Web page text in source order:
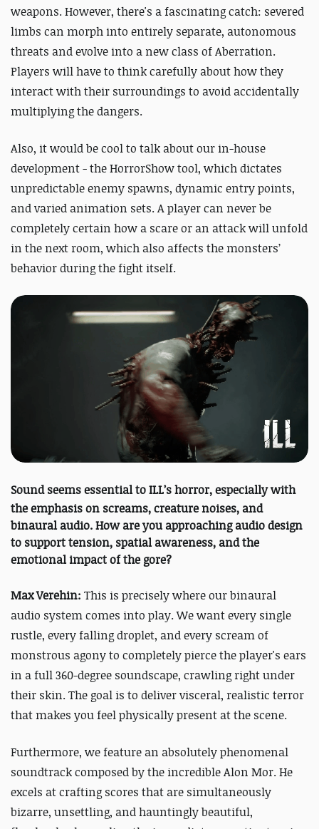
weapons. However, there's a fascinating catch: severed
limbs can morph into entirely separate, autonomous
threats and evolve into a new class of Aberration.
Players will have to think carefully about how they
interact with their surroundings to avoid accidentally
multiplying the dangers.
Also, it would be cool to talk about our in-house
development - the HorrorShow tool, which dictates
unpredictable enemy spawns, dynamic entry points,
and varied animation sets. A player can never be
completely certain how a scare or an attack will unfold
in the next room, which also affects the monsters’
behavior during the fight itself.
Sound seems essential toILL’s horror, especially with
the emphasis on screams, creature noises, and
binaural audio. How are you approaching audio design
to support tension, spatial awareness, and the
emotional impact of the gore?
Max Verehin: This is precisely where our binaural
audio system comes into play. We want every single
rustle, every falling droplet, and every scream of
monstrous agony to completely pierce the player's ears
in a full 360-degree soundscape, crawling right under
their skin. The goal is to deliver visceral, realistic terror
that makes you feel physically present at the scene.
Furthermore, we feature an absolutely phenomenal
soundtrack composed by the incredible Alon Mor. He
excels at crafting scores that are simultaneously
bizarre, unsettling, and hauntingly beautiful,